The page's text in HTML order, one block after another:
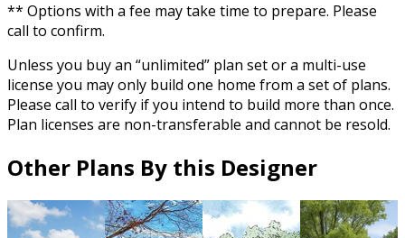
** Options with a fee may take time to prepare. Please
call to confirm.
Unless you buy an “unlimited” plan set or a multi-use
license you may only build one home from a set of plans.
Please call to verify if you intend to build more than once.
Plan licenses are non-transferable and cannot be resold.
Other Plans By this Designer